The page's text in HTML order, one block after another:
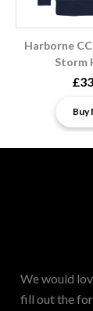
Harborne
Storm
Buy
We would
fill out the